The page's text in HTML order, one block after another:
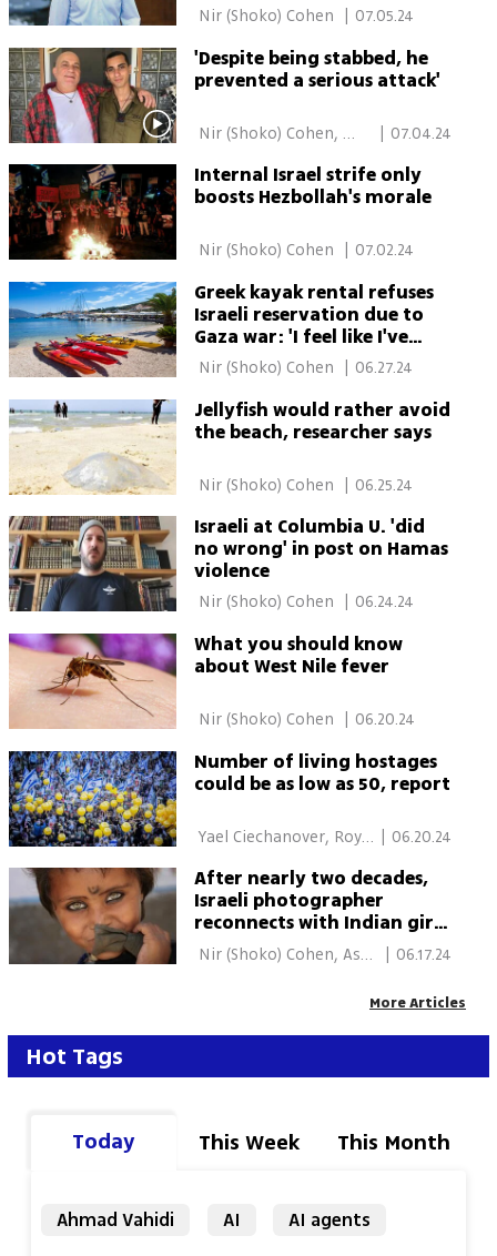
07.05.24
'Despite being stabbed, he
prevented a serious attack'
Nir (Shoko) Cohen,
| 07.04.24
Internal Israel strife only
boosts Hezbollah's morale
07.02.24
Greek kayak rental refuses
Israeli reservation due to
Gaza war: 'I feel like I've
been slapped in the face'
06.27.24
Jellyfish would rather avoid
the beach, researcher says
| 06.25.24
Israeli at Columbia U. 'did
no wrong' in post on Hamas
violence
06.24.24
What you should know
about West Nile fever
06.20.24
Number of living hostages
could be as low as 50, report
Yael Ciechanover, Roy
Cohen
| 06.20.24
After nearly two decades,
Israeli photographer
reconnects with Indian girl
from iconic photos
Nir (Shoko) Cohen, Asaf
| 06.17.24
More Articles
Hot Tags
Today This Week This Month
Ahmad Vahidi AI AI agents